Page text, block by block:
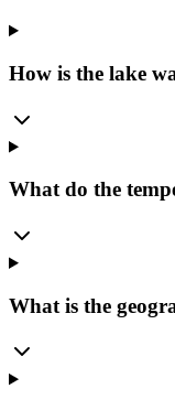
How is the lake
What do the
What is the